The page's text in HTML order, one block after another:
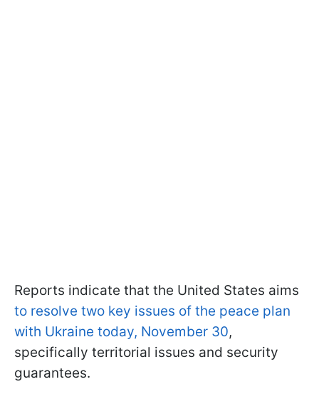
Reports indicate that the United States aims
to resolve two key issues of the peace plan
with Ukraine today, November 30,
specifically territorial issues and security
guarantees.